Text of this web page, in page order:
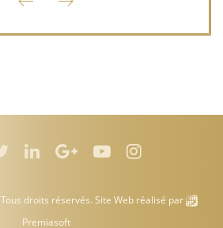
droits réservés. Site Web réalisé par
Premiasoft